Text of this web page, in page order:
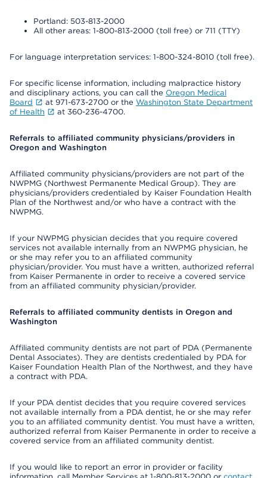
Portland: 503-813-2000
All other areas: 1-800-813-2000 (toll free) or 711 (TTY)
For language interpretation services: 1-800-324-8010 (toll free).
For specific license information, including malpractice history
and disciplinary actions, you can call the Oregon Medical
Board
at 971-673-2700 or the Washington State Department
of Health
at 360-236-4700.
Referrals to affiliated community physicians/providers in
Oregon and Washington
Affiliated community physicians/providers are not part of the
NWPMG (Northwest Permanente Medical Group). They are
physicians/providers credentialed by Kaiser Foundation Health
Plan of the Northwest and/or who have a contract with the
NWPMG.
If your NWPMG physician decides that you require covered
services not available internally from an NWPMG physician, he
or she may refer you to an affiliated community
physician/provider. You must have a written, authorized referral
from Kaiser Permanente in order to receive a covered service
from an affiliated community physician/provider.
Referrals to affiliated community dentists in Oregon and
Washington
Affiliated community dentists are not part of PDA (Permanente
Dental Associates). They are dentists credentialed by PDA for
Kaiser Foundation Health Plan of the Northwest, and they have
a contract with PDA.
If your PDA dentist decides that you require covered services
not available internally from a PDA dentist, he or she may refer
you to an affiliated community dentist. You must have a written,
authorized referral from Kaiser Permanente in order to receive a
covered service from an affiliated community dentist.
If you would like to report an error in provider or facility